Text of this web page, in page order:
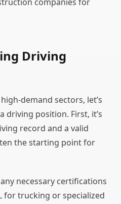
Driving
demand sectors, let’s
driving position. First, it’s
record and a valid
the starting point for
necessary certifications
for trucking or specialized